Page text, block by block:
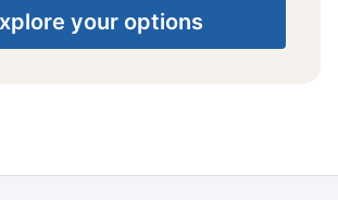
your options